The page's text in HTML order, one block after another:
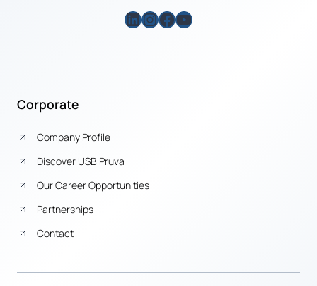
LinkedIn
Instagram
Facebook
YouTube
Corporate
Company Profile
Discover USB Pruva
Our Career Opportunities
Partnerships
Contact